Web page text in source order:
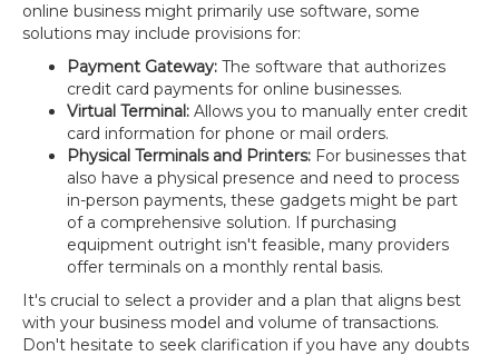
online business might primarily use software, some
solutions may include provisions for:
Payment Gateway: The software that authorizes
credit card payments for online businesses.
Virtual Terminal: Allows you to manually enter credit
card information for phone or mail orders.
Physical Terminals and Printers: For businesses that
also have a physical presence and need to process
in-person payments, these gadgets might be part
of a comprehensive solution. If purchasing
equipment outright isn't feasible, many providers
offer terminals on a monthly rental basis.
It's crucial to select a provider and a plan that aligns best
with your business model and volume of transactions.
Don't hesitate to seek clarification if you have any doubts